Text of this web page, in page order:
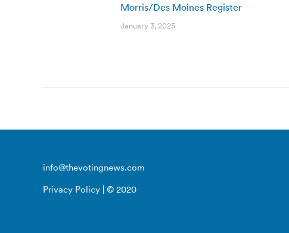
Morris/Des Moines Register
January 3, 2025
info@thevotingnews.com
Privacy Policy | © 2020